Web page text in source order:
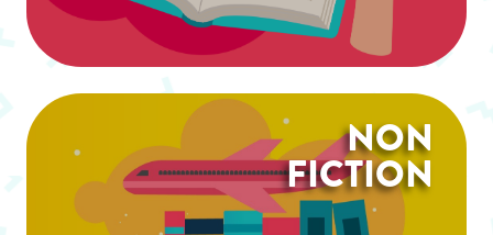
NON
FICTION